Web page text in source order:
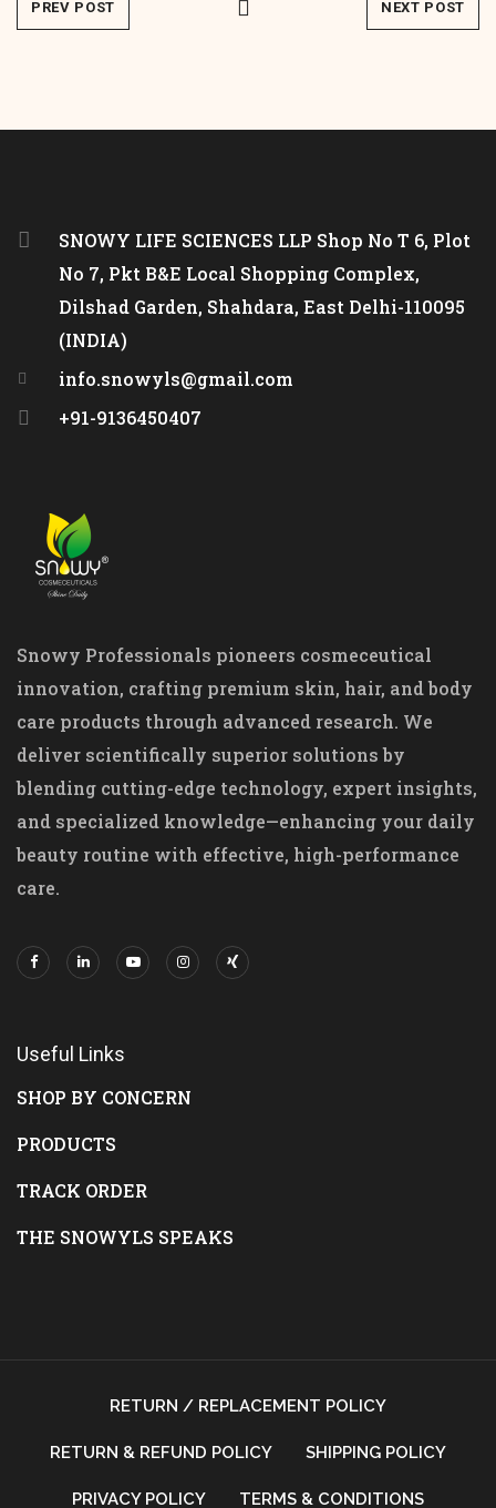
PREV POST NEXT POST
SNOWY LIFE SCIENCES LLP Shop No T 6, Plot
No 7, Pkt B&E Local Shopping Complex,
Dilshad Garden, Shahdara, East Delhi-110095
(INDIA)
info.snowyls@gmail.com
+91-9136450407
Snowy Professionals pioneers cosmeceutical
innovation, crafting premium skin, hair, and body
care products through advanced research. We
deliver scientifically superior solutions by
blending cutting-edge technology, expert insights,
and specialized knowledge—enhancing your daily
beauty routine with effective, high-performance
care.
Useful Links
SHOP BY CONCERN
PRODUCTS
TRACK ORDER
THE SNOWYLS SPEAKS
RETURN / REPLACEMENT POLICY
RETURN & REFUND POLICY SHIPPING POLICY
PRIVACY POLICY TERMS & CONDITIONS